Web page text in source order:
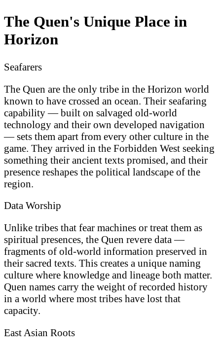
The Quen's Unique Place in
Horizon
Seafarers
The Quen are the only tribe in the Horizon world
known to have crossed an ocean. Their seafaring
capability — built on salvaged old-world
technology and their own developed navigation
— sets them apart from every other culture in the
game. They arrived in the Forbidden West seeking
something their ancient texts promised, and their
presence reshapes the political landscape of the
region.
Data Worship
Unlike tribes that fear machines or treat them as
spiritual presences, the Quen revere data —
fragments of old-world information preserved in
their sacred texts. This creates a unique naming
culture where knowledge and lineage both matter.
Quen names carry the weight of recorded history
in a world where most tribes have lost that
capacity.
East Asian Roots